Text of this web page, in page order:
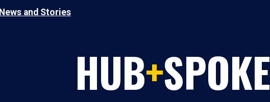
News and Stories
HUB+SPOKE